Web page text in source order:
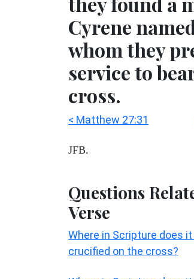
Cyrene
whom they
service to
cross.
< Matthew 27:31
JFB.
Questions
Verse
Where in Scripture does
crucified on the cross?